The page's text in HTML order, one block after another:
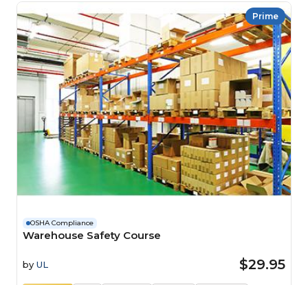
Prime
OSHA Compliance
Warehouse Safety Course
by UL $29.95